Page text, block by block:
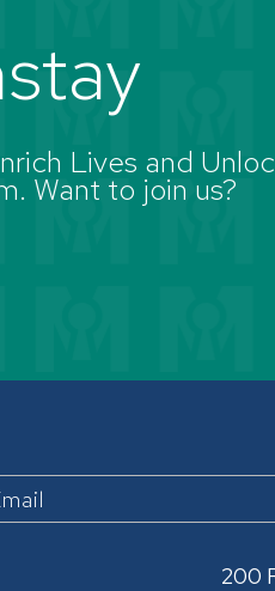
Lives and
Want to join us?
200